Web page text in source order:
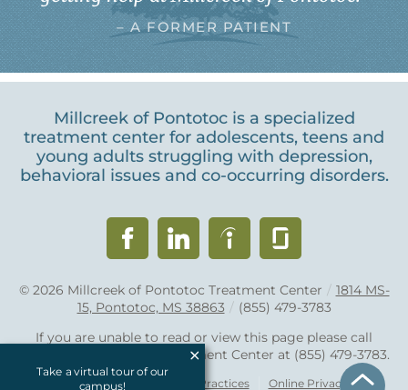
– A FORMER PATIENT
Millcreek of Pontotoc is a specialized
treatment center for adolescents, teens and
young adults struggling with depression,
behavioral issues and co-occurring disorders.
© 2026 Millcreek of Pontotoc Treatment Center / 1814 MS-
15, Pontotoc, MS 38863 / (855) 479-3783
If you are unable to read or view this page please call
Millcreek of Pontotoc Treatment Center at (855) 479-3783.
Accessibility Notice Privacy Practices Online Privacy Policy
Take a virtual tour of our
campus!